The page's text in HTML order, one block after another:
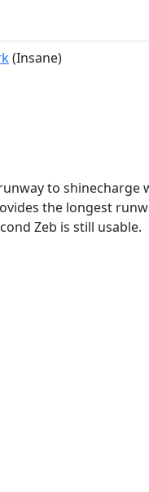
(Insane)
to shinecharge
the longest
Zeb is still usable.